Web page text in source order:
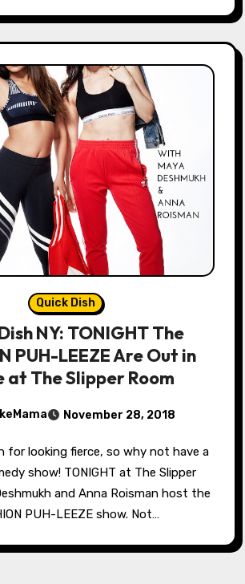
Quick Dish
NY: TONIGHT The
PUH-LEEZE Are Out in
at The Slipper Room
November 28, 2018
show! TONIGHT at The Slipper
and Anna Roisman host the
PUH-LEEZE show. Not…